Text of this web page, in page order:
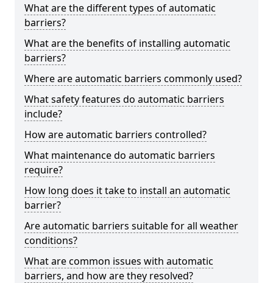
What are the different types of automatic
barriers?
What are the benefits of installing automatic
barriers?
Where are automatic barriers commonly used?
What safety features do automatic barriers
include?
How are automatic barriers controlled?
What maintenance do automatic barriers
require?
How long does it take to install an automatic
barrier?
Are automatic barriers suitable for all weather
conditions?
What are common issues with automatic
barriers, and how are they resolved?